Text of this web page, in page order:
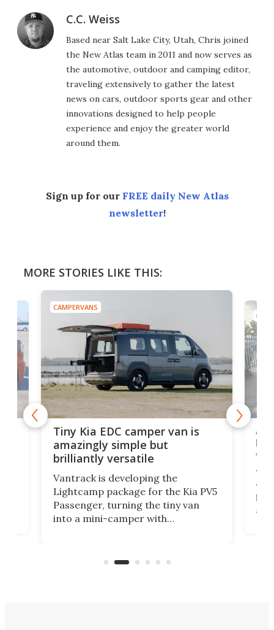
C.C. Weiss
Based near Salt Lake City, Utah, Chris joined
the New Atlas team in 2011 and now serves as
the automotive, outdoor and camping editor,
traveling extensively to gather the latest
news on cars, outdoor sports gear and other
innovations designed to help people
experience and enjoy the greater world
around them.
Sign up for our FREE daily New Atlas
newsletter!
MORE STORIES LIKE THIS:
CAMPERVANS
Tiny Kia EDC camper van is
amazingly simple but
brilliantly versatile
Vantrack is developing the
Lightcamp package for the Kia PV5
Passenger, turning the tiny van
into a mini-camper with
moving equipment makes for easy